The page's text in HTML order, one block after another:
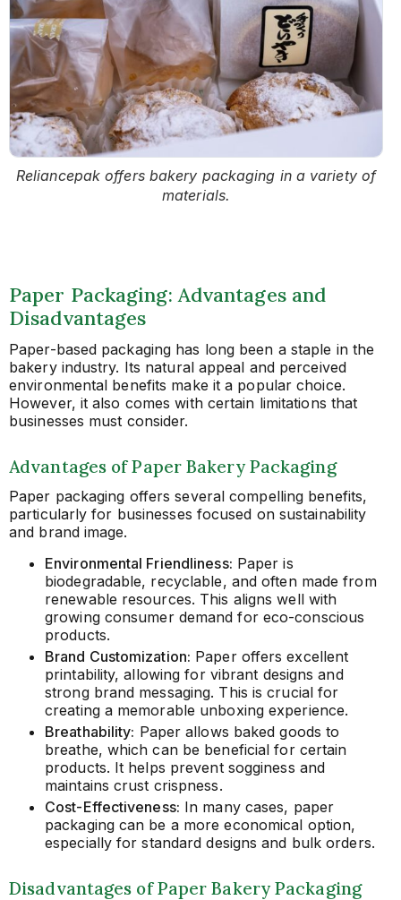
Reliancepak offers bakery packaging in a variety of
materials.
Paper Packaging: Advantages and
Disadvantages
Paper-based packaging has long been a staple in the
bakery industry. Its natural appeal and perceived
environmental benefits make it a popular choice.
However, it also comes with certain limitations that
businesses must consider.
Advantages of Paper Bakery Packaging
Paper packaging offers several compelling benefits,
particularly for businesses focused on sustainability
and brand image.
Environmental Friendliness: Paper is
biodegradable, recyclable, and often made from
renewable resources. This aligns well with
growing consumer demand for eco-conscious
products.
Brand Customization: Paper offers excellent
printability, allowing for vibrant designs and
strong brand messaging. This is crucial for
creating a memorable unboxing experience.
Breathability: Paper allows baked goods to
breathe, which can be beneficial for certain
products. It helps prevent sogginess and
maintains crust crispness.
Cost-Effectiveness: In many cases, paper
packaging can be a more economical option,
especially for standard designs and bulk orders.
Disadvantages of Paper Bakery Packaging